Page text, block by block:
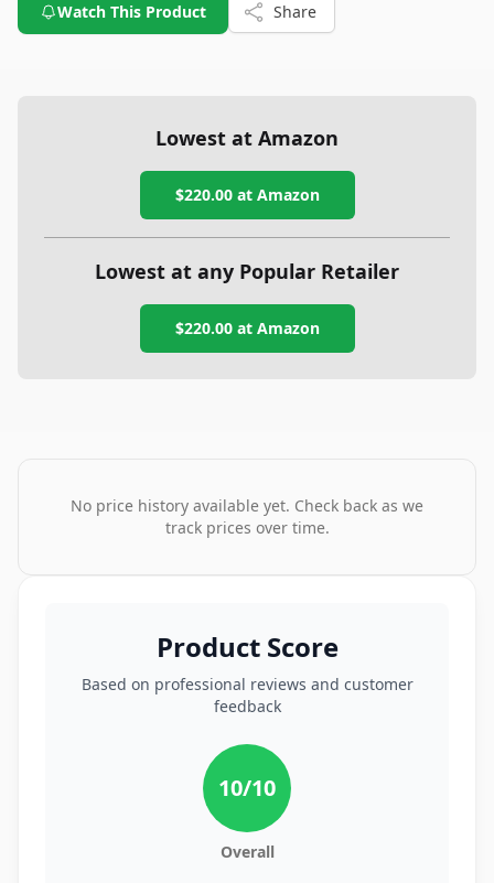
Watch This Product Share
Lowest at Amazon
$220.00at Amazon
Lowest at any Popular Retailer
$220.00at Amazon
No price history available yet. Check back as we
track prices over time.
Product Score
Based on professional reviews and customer
feedback
10/10
Overall